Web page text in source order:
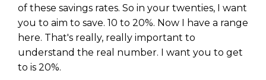
of these savings rates. So in your twenties, I want
you to aim to save. 10 to 20%. Now I have a range
here. That's really, really important to
understand the real number. I want you to get
to is 20%.